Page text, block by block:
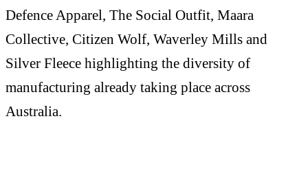
Defence Apparel, The Social Outfit, Maara
Collective, Citizen Wolf, Waverley Mills and
Silver Fleece highlighting the diversity of
manufacturing already taking place across
Australia.